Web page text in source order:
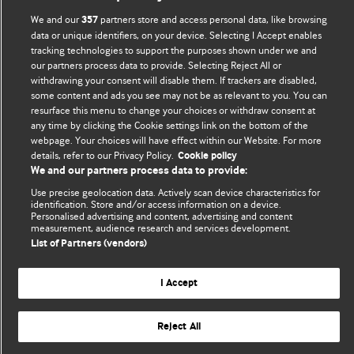
BMJ Blogs
Comment and Opinion | Open Debate
The views and opinions expressed on this site are solely
those of the original authors. They do not necessarily
represent the views of BMJ and should not be used to
replace medical advice. Please see our full website terms
and conditions.
BMJ Journals
Cookie settings © BMJ Publishing Group Limited 2026. All rights reserved.
We and our357partners store and access personal data, like browsing
data or unique identifiers, on your device. Selecting I Accept enables
tracking technologies to support the purposes shown under we and
our partners process data to provide. Selecting Reject All or
withdrawing your consent will disable them. If trackers are disabled,
some content and ads you see may not be as relevant to you. You can
resurface this menu to change your choices or withdraw consent at
any time by clicking the Cookie settings link on the bottom of the
webpage. Your choices will have effect within our Website. For more
details, refer to our Privacy Policy. Cookie policy
We and our partners process data to provide:
Use precise geolocation data. Actively scan device characteristics for
identification. Store and/or access information on a device.
Personalised advertising and content, advertising and content
measurement, audience research and services development.
List of Partners (vendors)
I Accept
Reject All